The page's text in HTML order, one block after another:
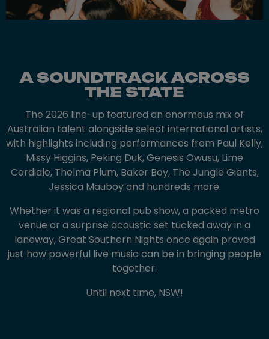
A SOUNDTRACK ACROSS
THE STATE
The 2026 line-up featured an enormous mix of
Australian talent alongside select international artists,
with highlights including performances from Paul Kelly,
Missy Higgins, Peking Duk, Genesis Owusu, Lime
Cordiale, Thelma Plum, Baker Boy, The Jungle Giants,
Jessica Mauboy and hundreds more.
Whether it was a regional pub show, a packed metro
venue or a surprise acoustic set tucked away in a
laneway, Great Southern Nights once again proved
just how powerful live music can be in bringing people
together.
Until next time, NSW!